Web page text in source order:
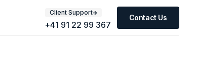
Client Support
+41 91 22 99 367
Contact Us